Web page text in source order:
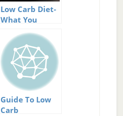
Low Carb Diet-
What You
Should Know
About It
Guide To Low
Carb